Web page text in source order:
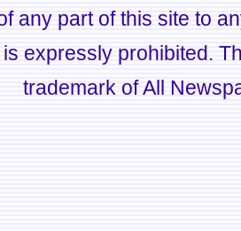
any part of this site to
expressly prohibited.
trademark of All